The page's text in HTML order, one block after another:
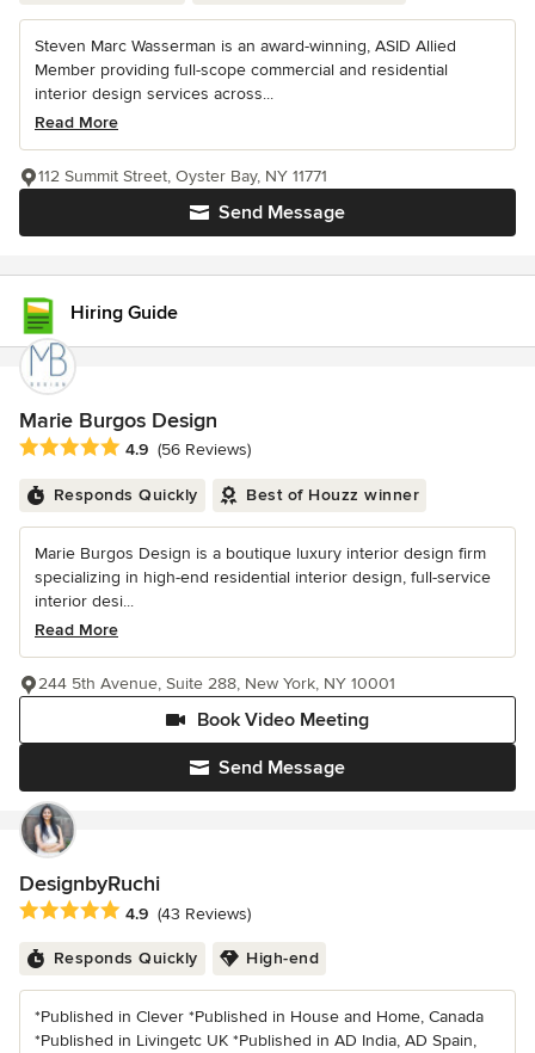
Steven Marc Wasserman is an award-winning, ASID Allied
Member providing full-scope commercial and residential
interior design services across...
Read More
Send Message
112 Summit Street, Oyster Bay, NY 11771
Hiring Guide
Marie Burgos Design
Average rating: 4.9 out of 5 stars
4.9 (56 Reviews)
Responds Quickly Best of Houzz winner
Marie Burgos Design is a boutique luxury interior design firm
specializing in high-end residential interior design, full-service
interior desi...
Read More
Send Message
Book Video Meeting
244 5th Avenue, Suite 288, New York, NY 10001
DesignbyRuchi
Average rating: 4.9 out of 5 stars
4.9 (43 Reviews)
Responds Quickly High-end
*Published in Clever *Published in House and Home, Canada
*Published in Livingetc UK *Published in AD India, AD Spain,